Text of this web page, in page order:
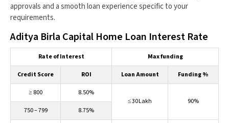
approvals and a smooth loan experience specific to your
requirements.
Aditya Birla Capital Home Loan Interest Rate
Rate of Interest Max funding
Credit Score ROI Loan Amount Funding %
≥ 800
8.50%
≤ 30 Lakh
90%
750 – 799
8.75%